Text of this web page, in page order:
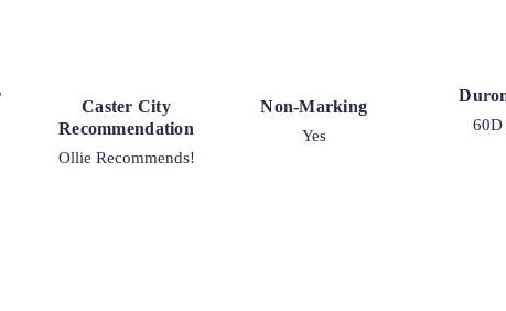
Caster City
Recommendation
Ollie Recommends!
Non-Marking
Yes
60D